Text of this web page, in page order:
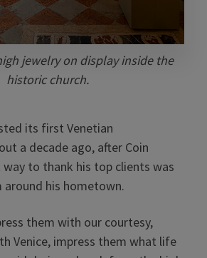
jewelry on display inside the
historic church.
its first Venetian
a decade ago, after Coin
to thank his top clients was
around his hometown.
them with our courtesy,
Venice, impress them what life